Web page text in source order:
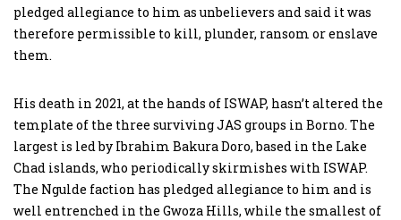
pledged allegiance to him as unbelievers and said it was
therefore permissible to kill, plunder, ransom or enslave
them.
His death in 2021, at the hands of ISWAP, hasn’t altered the
template of the three surviving JAS groups in Borno. The
largest is led by Ibrahim Bakura Doro, based in the Lake
Chad islands, who periodically skirmishes with ISWAP.
The Ngulde faction has pledged allegiance to him and is
well entrenched in the Gwoza Hills, while the smallest of